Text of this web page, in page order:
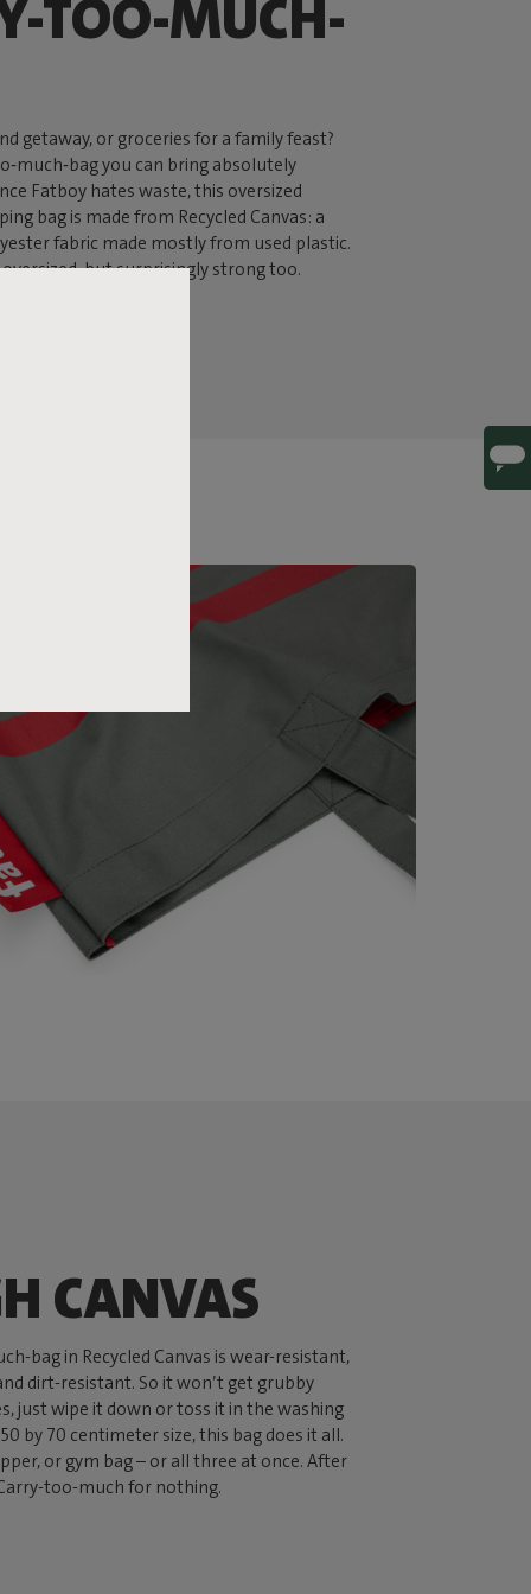
TOO-MUCH-
getaway, or groceries for a family feast?
you can bring absolutely
Fatboy hates waste, this oversized
bag is made from Recycled Canvas: a
fabric made mostly from used plastic.
but surprisingly strong too.
CANVAS
bag in Recycled Canvas is wear-resistant,
dirt-resistant. So it won’t get grubby
just wipe it down or toss it in the washing
by 70 centimeter size, this bag does it all.
or gym bag – or all three at once. After
too-much for nothing.